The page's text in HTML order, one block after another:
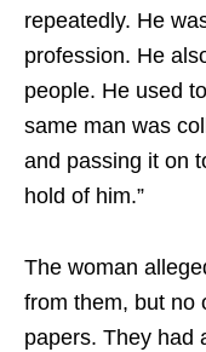
repeatedly. He
profession. He
people. He used
same man was
and passing it on
hold of him.”
The woman
from them, but no
papers. They had